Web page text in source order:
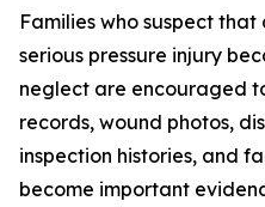
Families who suspect
serious pressure injury
neglect are encouraged
records, wound photos,
inspection histories, and
become important